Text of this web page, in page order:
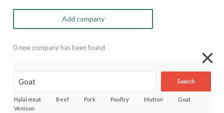
Add company
0 new company has been found
Search
Halal meat Beef Pork Poultry Mutton
Goat
Venison